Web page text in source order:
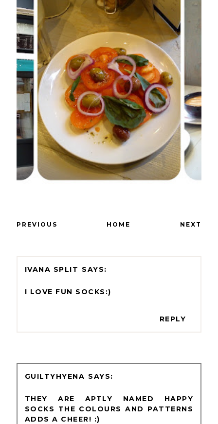
PREVIOUS HOME NEXT
IVANA SPLIT
I LOVE FUN SOCKS:)
REPLY
GUILTYHYENA
THEY ARE APTLY NAMED HAPPY
SOCKS THE COLOURS AND PATTERNS
ADDS A CHEER! :)